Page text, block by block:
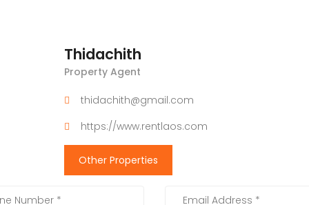
Thidachith
Property Agent
thidachith@gmail.com
https://www.rentlaos.com
Other Properties